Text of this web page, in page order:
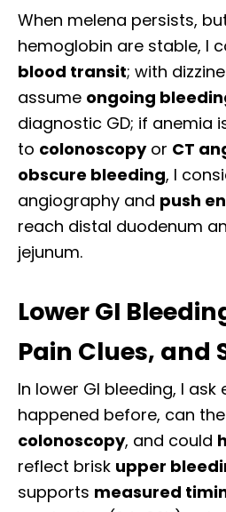
When melena persists,
hemoglobin are stable, I
blood transit; with
assume ongoing
diagnostic GD; if anemia
to colonoscopyor CT
obscure bleeding, I
angiography and push
reach distal duodenum
jejunum.
Lower GI
Pain Clues, and
In lower GI bleeding, I ask
happened before, can
colonoscopy, and could
reflect brisk upper
supports measured